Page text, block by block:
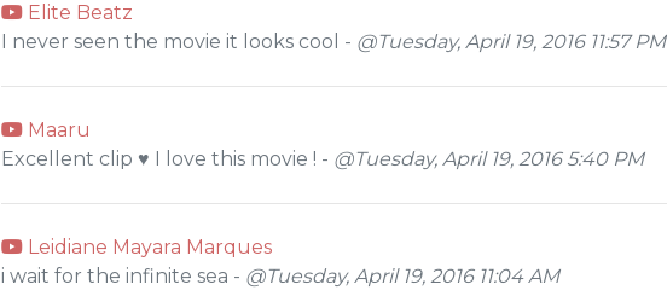
Elite Beatz
I never seen the movie it looks cool - @Tuesday, April 19, 2016 11:57 PM
Maaru
Excellent clip ♥ I love this movie ! - @Tuesday, April 19, 2016 5:40 PM
Leidiane Mayara Marques
i wait for the infinite sea - @Tuesday, April 19, 2016 11:04 AM